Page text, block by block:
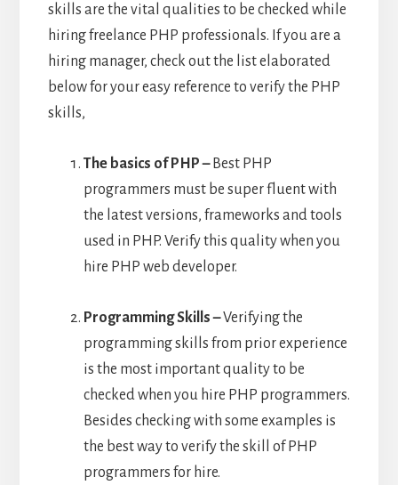
skills are the vital qualities to be checked while
hiring freelance PHP professionals. If you are a
hiring manager, check out the list elaborated
below for your easy reference to verify the PHP
skills,
The basics of PHP – Best PHP
programmers must be super fluent with
the latest versions, frameworks and tools
used in PHP. Verify this quality when you
hire PHP web developer.
Programming Skills –Verifying the
programming skills from prior experience
is the most important quality to be
checked when you hire PHP programmers.
Besides checking with some examples is
the best way to verify the skill of PHP
programmers for hire.